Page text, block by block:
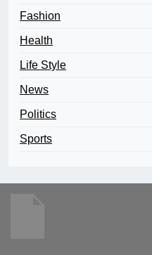
Fashion
Health
Life Style
News
Politics
Sports